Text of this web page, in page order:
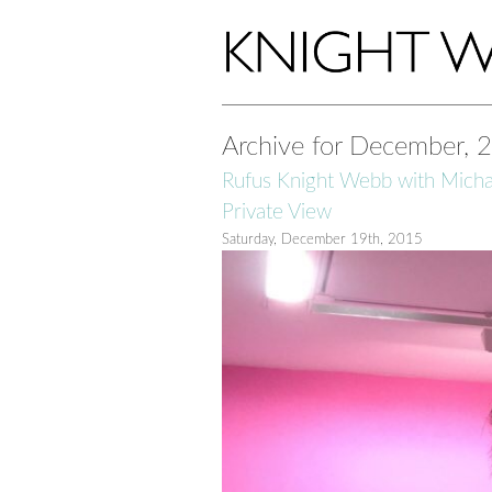
Archive for December,
Rufus Knight Webb with
Private View
Saturday, December 19th, 2015